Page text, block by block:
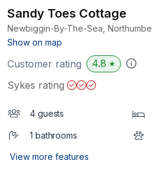
Sandy Toes Cottage
Newbiggin-By-The-Sea,
Show on map
Customer rating 4.8 ★
Sykes rating
4 guests
1 bathrooms
View more features